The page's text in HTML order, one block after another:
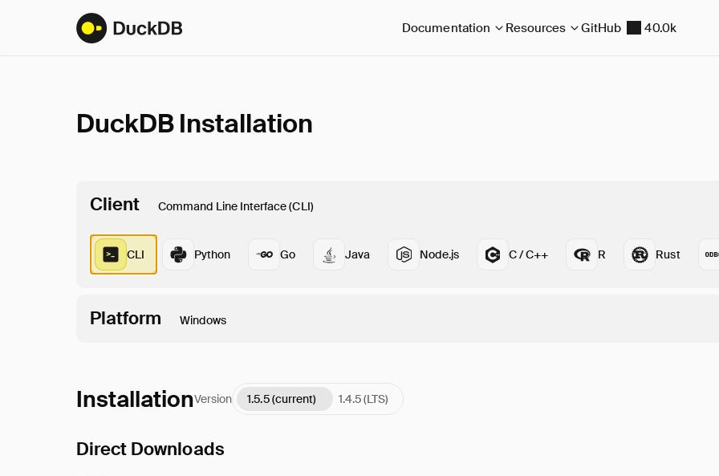
Documentation Resources GitHub 40.0k
DuckDB Installation
Client Command Line Interface (CLI)
CLI Python Go Java Node.js C / C++ R Rust
Platform Windows
InstallationVersion 1.5.5 (current) 1.4.5 (LTS)
Direct Downloads